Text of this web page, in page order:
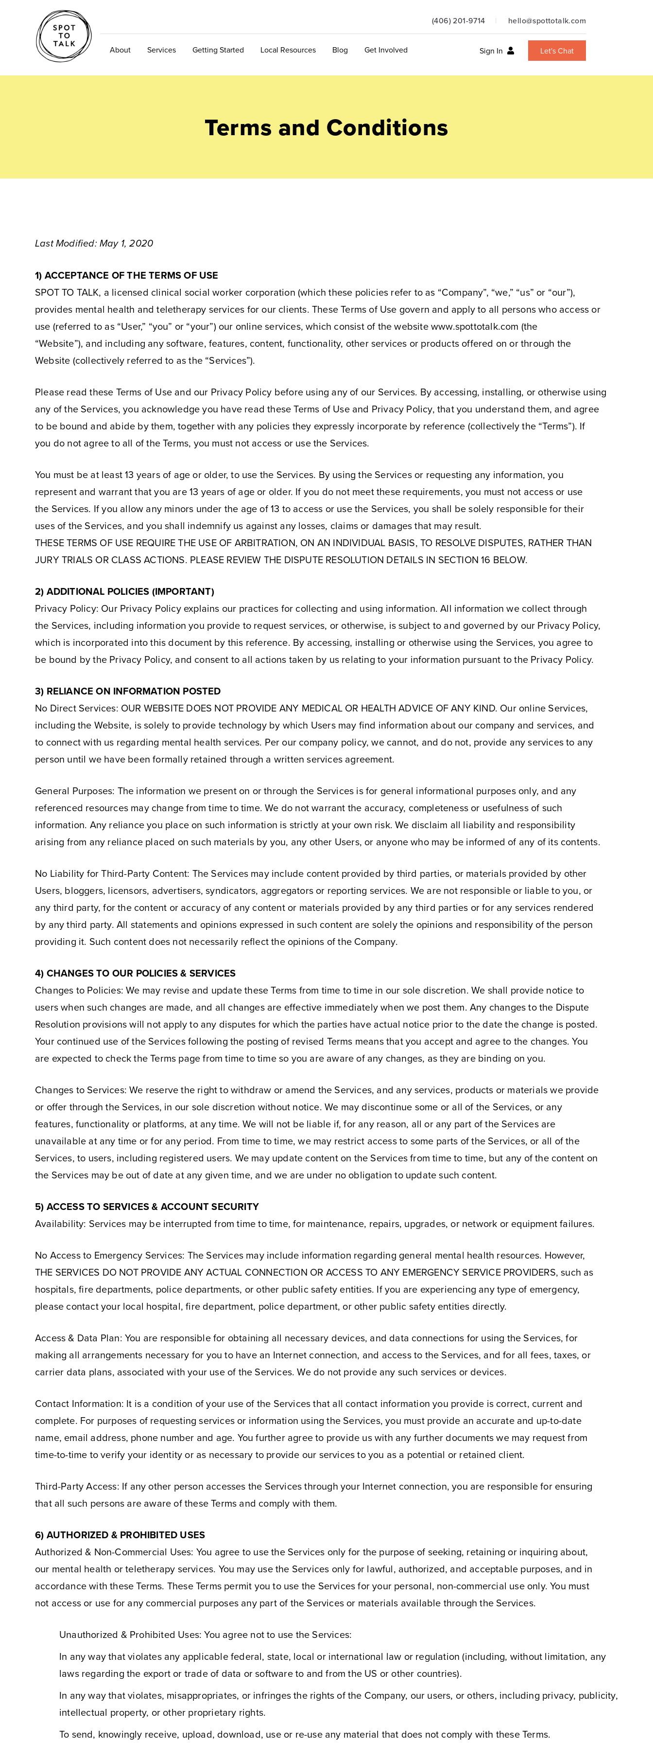
(406) 201-9714 hello@spottotalk.com
About Services Getting Started Local Resources Blog Get Involved Sign In Let's Chat
Terms and Conditions
Last Modified: May 1, 2020
1) ACCEPTANCE OF THE TERMS OF USE
SPOT TO TALK, a licensed clinical social worker corporation (which these policies refer to as “Company”, “we,” “us” or “our”),
provides mental health and teletherapy services for our clients. These Terms of Use govern and apply to all persons who access or
use (referred to as “User,” “you” or “your”) our online services, which consist of the website www.spottotalk.com (the
“Website”), and including any software, features, content, functionality, other services or products offered on or through the
Website (collectively referred to as the “Services”).
Please read these Terms of Use and our Privacy Policy before using any of our Services. By accessing, installing, or otherwise using
any of the Services, you acknowledge you have read these Terms of Use and Privacy Policy, that you understand them, and agree
to be bound and abide by them, together with any policies they expressly incorporate by reference (collectively the “Terms”). If
you do not agree to all of the Terms, you must not access or use the Services.
You must be at least 13 years of age or older, to use the Services. By using the Services or requesting any information, you
represent and warrant that you are 13 years of age or older. If you do not meet these requirements, you must not access or use
the Services. If you allow any minors under the age of 13 to access or use the Services, you shall be solely responsible for their
uses of the Services, and you shall indemnify us against any losses, claims or damages that may result.
THESE TERMS OF USE REQUIRE THE USE OF ARBITRATION, ON AN INDIVIDUAL BASIS, TO RESOLVE DISPUTES, RATHER THAN
JURY TRIALS OR CLASS ACTIONS. PLEASE REVIEW THE DISPUTE RESOLUTION DETAILS IN SECTION 16 BELOW.
2) ADDITIONAL POLICIES (IMPORTANT)
Privacy Policy: Our Privacy Policy explains our practices for collecting and using information. All information we collect through
the Services, including information you provide to request services, or otherwise, is subject to and governed by our Privacy Policy,
which is incorporated into this document by this reference. By accessing, installing or otherwise using the Services, you agree to
be bound by the Privacy Policy, and consent to all actions taken by us relating to your information pursuant to the Privacy Policy.
3) RELIANCE ON INFORMATION POSTED
No Direct Services: OUR WEBSITE DOES NOT PROVIDE ANY MEDICAL OR HEALTH ADVICE OF ANY KIND. Our online Services,
including the Website, is solely to provide technology by which Users may find information about our company and services, and
to connect with us regarding mental health services. Per our company policy, we cannot, and do not, provide any services to any
person until we have been formally retained through a written services agreement.
General Purposes: The information we present on or through the Services is for general informational purposes only, and any
referenced resources may change from time to time. We do not warrant the accuracy, completeness or usefulness of such
information. Any reliance you place on such information is strictly at your own risk. We disclaim all liability and responsibility
arising from any reliance placed on such materials by you, any other Users, or anyone who may be informed of any of its contents.
No Liability for Third-Party Content: The Services may include content provided by third parties, or materials provided by other
Users, bloggers, licensors, advertisers, syndicators, aggregators or reporting services. We are not responsible or liable to you, or
any third party, for the content or accuracy of any content or materials provided by any third parties or for any services rendered
by any third party. All statements and opinions expressed in such content are solely the opinions and responsibility of the person
providing it. Such content does not necessarily reflect the opinions of the Company.
4) CHANGES TO OUR POLICIES & SERVICES
Changes to Policies: We may revise and update these Terms from time to time in our sole discretion. We shall provide notice to
users when such changes are made, and all changes are effective immediately when we post them. Any changes to the Dispute
Resolution provisions will not apply to any disputes for which the parties have actual notice prior to the date the change is posted.
Your continued use of the Services following the posting of revised Terms means that you accept and agree to the changes. You
are expected to check the Terms page from time to time so you are aware of any changes, as they are binding on you.
Changes to Services: We reserve the right to withdraw or amend the Services, and any services, products or materials we provide
or offer through the Services, in our sole discretion without notice. We may discontinue some or all of the Services, or any
features, functionality or platforms, at any time. We will not be liable if, for any reason, all or any part of the Services are
unavailable at any time or for any period. From time to time, we may restrict access to some parts of the Services, or all of the
Services, to users, including registered users. We may update content on the Services from time to time, but any of the content on
the Services may be out of date at any given time, and we are under no obligation to update such content.
5) ACCESS TO SERVICES & ACCOUNT SECURITY
Availability: Services may be interrupted from time to time, for maintenance, repairs, upgrades, or network or equipment failures.
No Access to Emergency Services: The Services may include information regarding general mental health resources. However,
THE SERVICES DO NOT PROVIDE ANY ACTUAL CONNECTION OR ACCESS TO ANY EMERGENCY SERVICE PROVIDERS, such as
hospitals, fire departments, police departments, or other public safety entities. If you are experiencing any type of emergency,
please contact your local hospital, fire department, police department, or other public safety entities directly.
Access & Data Plan: You are responsible for obtaining all necessary devices, and data connections for using the Services, for
making all arrangements necessary for you to have an Internet connection, and access to the Services, and for all fees, taxes, or
carrier data plans, associated with your use of the Services. We do not provide any such services or devices.
Contact Information: It is a condition of your use of the Services that all contact information you provide is correct, current and
complete. For purposes of requesting services or information using the Services, you must provide an accurate and up-to-date
name, email address, phone number and age. You further agree to provide us with any further documents we may request from
time-to-time to verify your identity or as necessary to provide our services to you as a potential or retained client.
Third-Party Access: If any other person accesses the Services through your Internet connection, you are responsible for ensuring
that all such persons are aware of these Terms and comply with them.
6) AUTHORIZED & PROHIBITED USES
Authorized & Non-Commercial Uses: You agree to use the Services only for the purpose of seeking, retaining or inquiring about,
our mental health or teletherapy services. You may use the Services only for lawful, authorized, and acceptable purposes, and in
accordance with these Terms. These Terms permit you to use the Services for your personal, non-commercial use only. You must
not access or use for any commercial purposes any part of the Services or materials available through the Services.
Unauthorized & Prohibited Uses: You agree not to use the Services:
In any way that violates any applicable federal, state, local or international law or regulation (including, without limitation, any
laws regarding the export or trade of data or software to and from the US or other countries).
In any way that violates, misappropriates, or infringes the rights of the Company, our users, or others, including privacy, publicity,
intellectual property, or other proprietary rights.
To send, knowingly receive, upload, download, use or re-use any material that does not comply with these Terms.